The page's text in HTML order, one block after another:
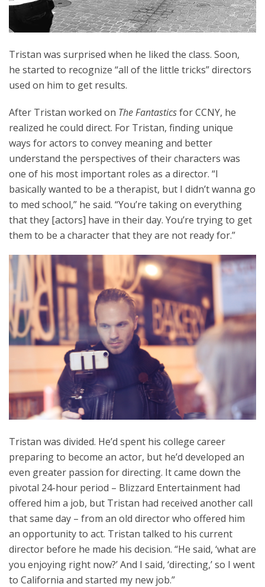
Tristan was surprised when he liked the class. Soon,
he started to recognize “all of the little tricks” directors
used on him to get results.
After Tristan worked on The Fantasticsfor CCNY, he
realized he could direct. For Tristan, finding unique
ways for actors to convey meaning and better
understand the perspectives of their characters was
one of his most important roles as a director. “I
basically wanted to be a therapist, but I didn’t wanna go
to med school,” he said. “You’re taking on everything
that they [actors] have in their day. You’re trying to get
them to be a character that they are not ready for.”
Tristan was divided. He’d spent his college career
preparing to become an actor, but he’d developed an
even greater passion for directing. It came down the
pivotal 24-hour period – Blizzard Entertainment had
offered him a job, but Tristan had received another call
that same day – from an old director who offered him
an opportunity to act. Tristan talked to his current
director before he made his decision. “He said, ‘what are
you enjoying right now?’ And I said, ‘directing,’ so I went
to California and started my new job.”